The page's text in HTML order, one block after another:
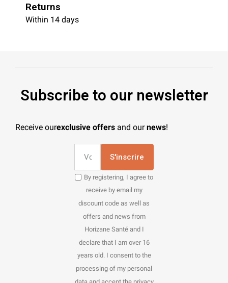
Returns
Within 14 days
Subscribe to our newsletter
Receive ourexclusive offers and ournews!
S'inscrire
By registering, I agree to
receive by email my
discount code as well as
offers and news from
Horizane Santé and I
declare that I am over 16
years old. I consent to the
processing of my personal